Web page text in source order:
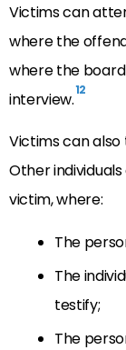
Victims can
where the
where the
interview.12
Victims can
Other
victim, where:
The
The
testify;
The